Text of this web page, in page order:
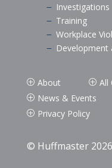
K Investigations
K Training
K Workplace
K Development
P About P All
P News & Events
P Privacy Policy
© Huffmaster 2026